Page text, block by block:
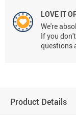
LOVE IT
We're
If you
questions
Product Details